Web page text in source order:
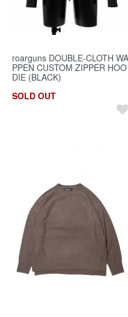
roarguns DOUBLE-CLOTH WA
PPEN CUSTOM ZIPPER HOO
DIE (BLACK)
SOLD OUT